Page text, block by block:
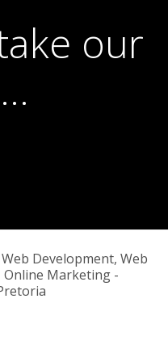
our
Development, Web
Online Marketing -